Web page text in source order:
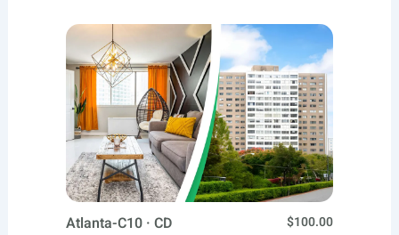
Atlanta-C10 · CD
$100.00